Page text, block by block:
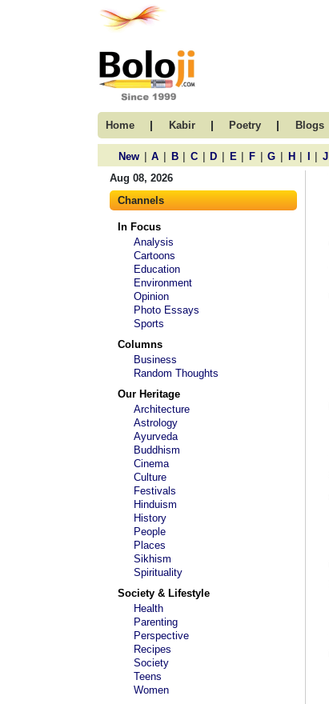
Home | Kabir | Poetry | Blogs
New | A | B | C | D | E | F | G | H | | J
Aug 08, 2026
Channels
In Focus
Analysis
Cartoons
Education
Environment
Opinion
Photo Essays
Sports
Columns
Business
Random Thoughts
Our Heritage
Architecture
Astrology
Ayurveda
Buddhism
Cinema
Culture
Festivals
Hinduism
History
People
Places
Sikhism
Spirituality
Society & Lifestyle
Health
Parenting
Perspective
Recipes
Society
Teens
Women